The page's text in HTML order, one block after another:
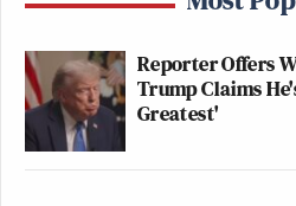
Reporter Offers
Trump Claims
Greatest'